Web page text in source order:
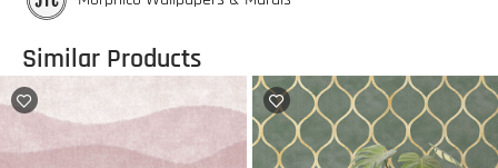
Similar Products